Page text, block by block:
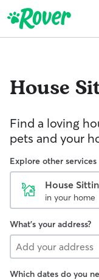
House
Find a loving
pets and your
Explore other services
House
in your home
What's your address?
Which dates do you